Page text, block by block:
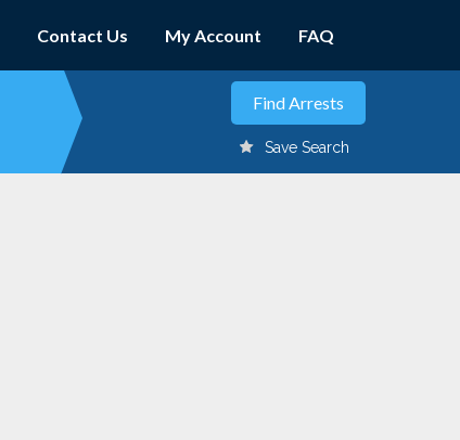
Contact Us My Account FAQ
Save Search